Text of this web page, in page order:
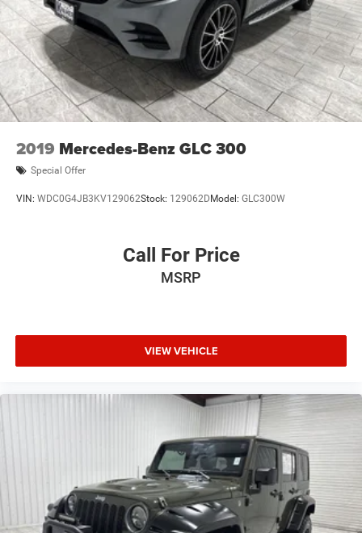
2019 Mercedes-Benz GLC 300
Special Offer
VIN: WDC0G4JB3KV129062Stock: 129062D Model: GLC300W
Call For Price
MSRP
VIEW VEHICLE